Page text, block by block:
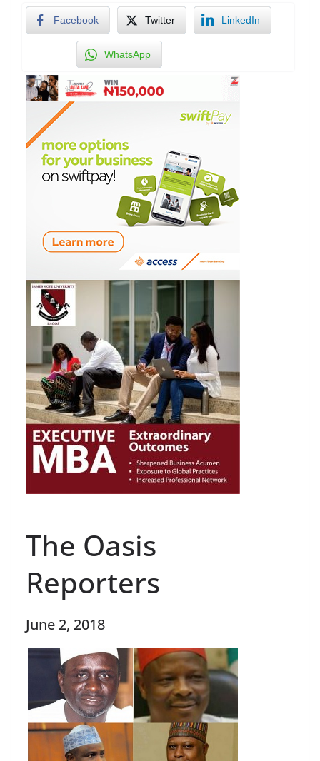
Facebook Twitter LinkedIn
WhatsApp
The Oasis
Reporters
June 2, 2018